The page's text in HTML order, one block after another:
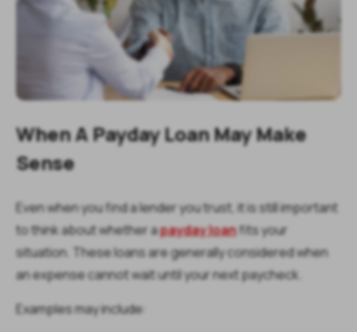
When A Payday Loan May Make
Sense
Even when you find a lender you trust, it is still important
to think about whether apayday loanfits your
situation. These loans are generally considered when
an expense cannot wait until your next paycheck.
Examples may include: